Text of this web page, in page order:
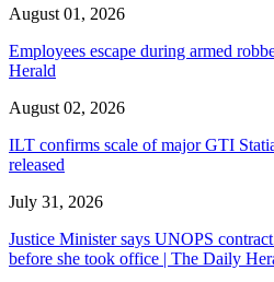
August 01, 2026
Employees escape during armed
Herald
August 02, 2026
ILT confirms scale of major GTI
released
July 31, 2026
Justice Minister says UNOPS
before she took office | The Daily